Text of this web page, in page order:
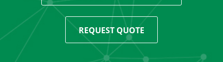
REQUEST QUOTE